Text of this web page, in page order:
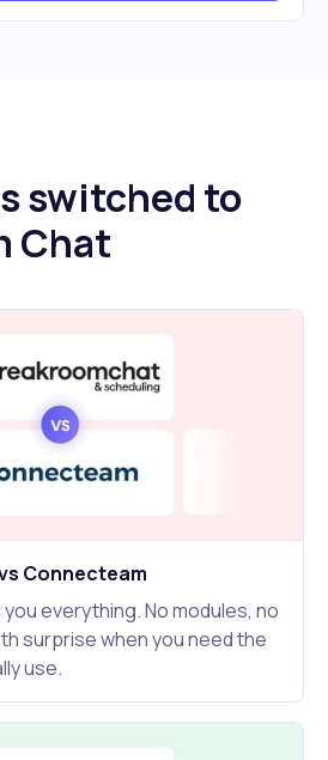
switched to
Chat
Connecteam
everything. No modules, no
surprise when you need the
use.